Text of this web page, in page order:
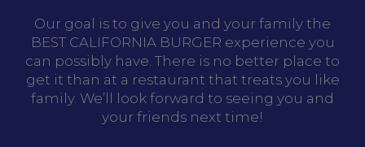
Our goal is to give you and your family the
BEST CALIFORNIA BURGER experience you
can possibly have. There is no better place to
get it than at a restaurant that treats you like
family. We’ll look forward to seeing you and
your friends next time!